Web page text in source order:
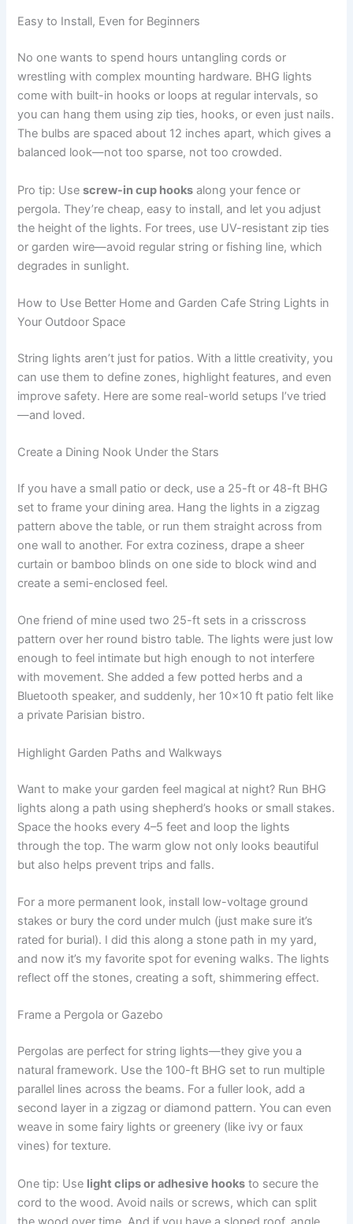
Easy to Install, Even for Beginners
No one wants to spend hours untangling cords or
wrestling with complex mounting hardware. BHG lights
come with built-in hooks or loops at regular intervals, so
you can hang them using zip ties, hooks, or even just nails.
The bulbs are spaced about 12 inches apart, which gives a
balanced look—not too sparse, not too crowded.
Pro tip: Usescrew-in cup hooks along your fence or
pergola. They’re cheap, easy to install, and let you adjust
the height of the lights. For trees, use UV-resistant zip ties
or garden wire—avoid regular string or fishing line, which
degrades in sunlight.
How to Use Better Home and Garden Cafe String Lights in
Your Outdoor Space
String lights aren’t just for patios. With a little creativity, you
can use them to define zones, highlight features, and even
improve safety. Here are some real-world setups I’ve tried
—and loved.
Create a Dining Nook Under the Stars
If you have a small patio or deck, use a 25-ft or 48-ft BHG
set to frame your dining area. Hang the lights in a zigzag
pattern above the table, or run them straight across from
one wall to another. For extra coziness, drape a sheer
curtain or bamboo blinds on one side to block wind and
create a semi-enclosed feel.
One friend of mine used two 25-ft sets in a crisscross
pattern over her round bistro table. The lights were just low
enough to feel intimate but high enough to not interfere
with movement. She added a few potted herbs and a
Bluetooth speaker, and suddenly, her 10×10 ft patio felt like
a private Parisian bistro.
Highlight Garden Paths and Walkways
Want to make your garden feel magical at night? Run BHG
lights along a path using shepherd’s hooks or small stakes.
Space the hooks every 4–5 feet and loop the lights
through the top. The warm glow not only looks beautiful
but also helps prevent trips and falls.
For a more permanent look, install low-voltage ground
stakes or bury the cord under mulch (just make sure it’s
rated for burial). I did this along a stone path in my yard,
and now it’s my favorite spot for evening walks. The lights
reflect off the stones, creating a soft, shimmering effect.
Frame a Pergola or Gazebo
Pergolas are perfect for string lights—they give you a
natural framework. Use the 100-ft BHG set to run multiple
parallel lines across the beams. For a fuller look, add a
second layer in a zigzag or diamond pattern. You can even
weave in some fairy lights or greenery (like ivy or faux
vines) for texture.
One tip: Use light clips or adhesive hooks to secure the
cord to the wood. Avoid nails or screws, which can split